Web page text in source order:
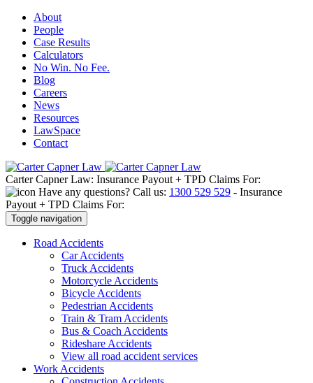
About
People
Case Results
Calculators
No Win. No Fee.
Blog
Careers
News
Resources
LawSpace
Contact
Carter Capner Law: Insurance Payout + TPD Claims For:
Have any questions? Call us: 1300 529 529 - Insurance
Payout + TPD Claims For:
Toggle navigation
Road Accidents
Car Accidents
Truck Accidents
Motorcycle Accidents
Bicycle Accidents
Pedestrian Accidents
Train & Tram Accidents
Bus & Coach Accidents
Rideshare Accidents
View all road accident services
Work Accidents